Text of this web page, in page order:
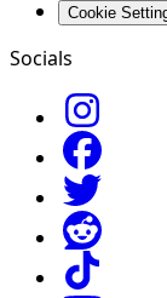
Cookie
Socials